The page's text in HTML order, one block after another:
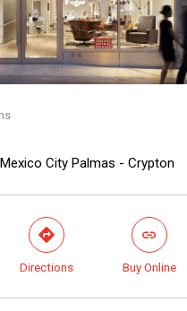
City Palmas - Crypton
direction
Directions
link
Buy Online